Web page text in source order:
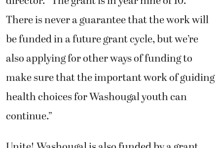
There is never a guarantee that the work will
be funded in a future grant cycle, but we’re
also applying for other ways of funding to
make sure that the important work of guiding
health choices for Washougal youth can
continue.”